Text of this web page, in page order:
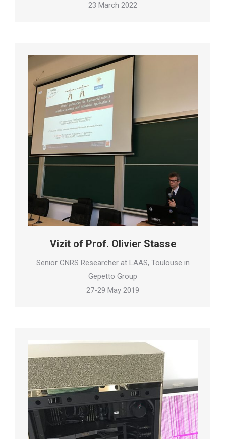
23 March 2022
Vizit of Prof. Olivier Stasse
Senior CNRS Researcher at LAAS, Toulouse in
Gepetto Group
27-29 May 2019